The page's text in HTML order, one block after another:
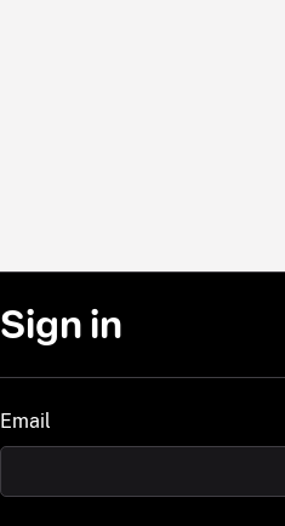
Sign in
Email